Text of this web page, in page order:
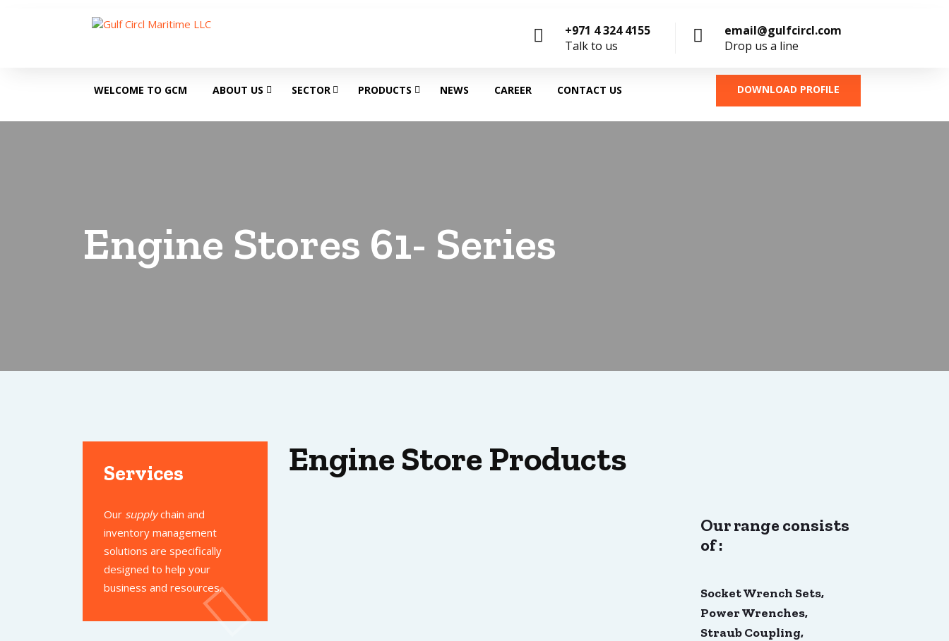
+971 4 324 4155
Talk to us
email@gulfcircl.com
Drop us a line
WELCOME TO GCM ABOUT US SECTOR PRODUCTS NEWS CAREER CONTACT US DOWNLOAD PROFILE
Engine Stores 61- Series
Services
Our supplychain and
inventory management
solutions are specifically
designed to help your
business and resources.
Engine Store Products
Our range consists
of :
Socket Wrench Sets,
Power Wrenches,
Straub Coupling,